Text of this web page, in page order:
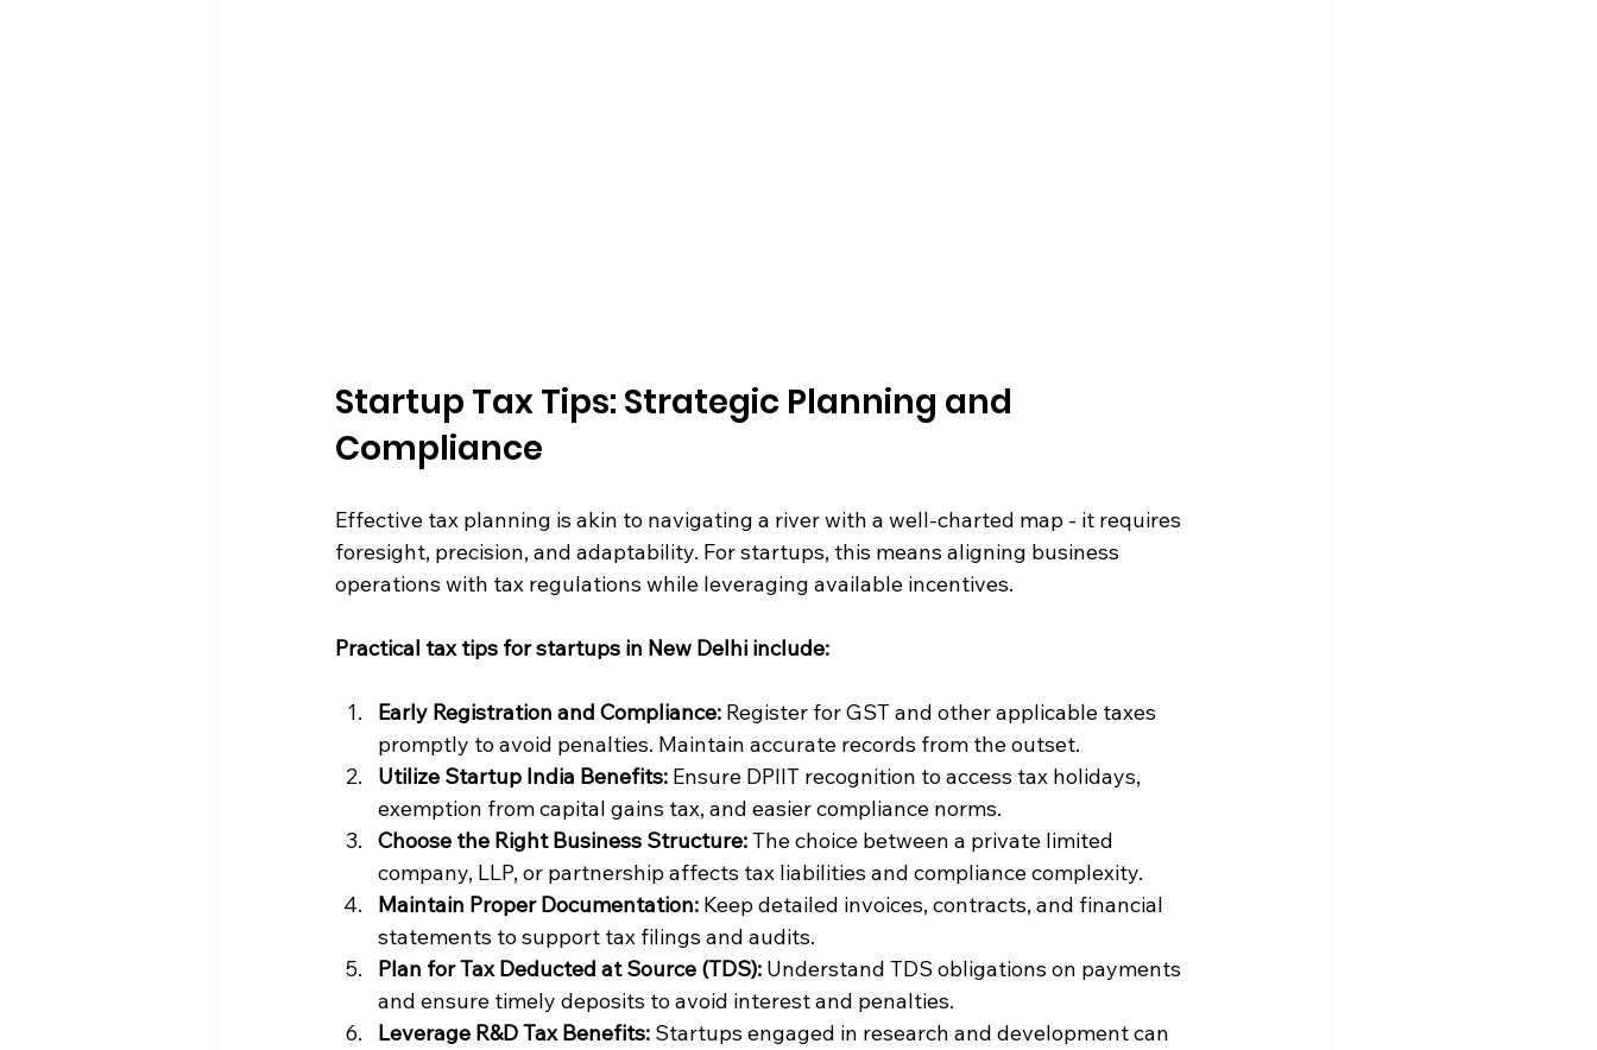
Startup Tax Tips: Strategic Planning and
Compliance
Effective tax planning is akin to navigating a river with a well-charted map - it requires
foresight, precision, and adaptability. For startups, this means aligning business
operations with tax regulations while leveraging available incentives.
Practical tax tips for startups in New Delhi include:
Early Registration and Compliance: Register for GST and other applicable taxes
promptly to avoid penalties. Maintain accurate records from the outset.
Utilize Startup India Benefits: Ensure DPIIT recognition to access tax holidays,
exemption from capital gains tax, and easier compliance norms.
Choose the Right Business Structure: The choice between a private limited
company, LLP, or partnership affects tax liabilities and compliance complexity.
Maintain Proper Documentation: Keep detailed invoices, contracts, and financial
statements to support tax filings and audits.
Plan for Tax Deducted at Source (TDS): Understand TDS obligations on payments
and ensure timely deposits to avoid interest and penalties.
Leverage R&D Tax Benefits: Startups engaged in research and development can